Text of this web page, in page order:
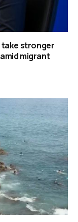
take stronger
migrant